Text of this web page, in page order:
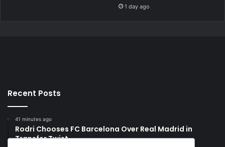
1 day ago
Recent Posts
41 minutes ago
Rodri Chooses FC Barcelona Over Real Madrid in
Transfer Twist